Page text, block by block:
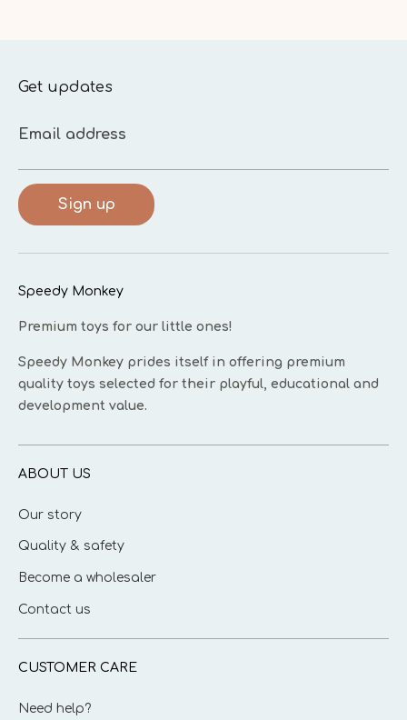
Get updates
Email address
Sign up
Speedy Monkey
Premium toys for our little ones!
Speedy Monkey prides itself in offering premium
quality toys selected for their playful, educational and
development value.
ABOUT US
Our story
Quality & safety
Become a wholesaler
Contact us
CUSTOMER CARE
Need help?